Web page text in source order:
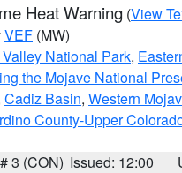
Heat Warning (View
VEF (MW)
National Park,
the Mojave National
Cadiz Basin, Western
County-Upper
3 (CON) Issued: 12:00